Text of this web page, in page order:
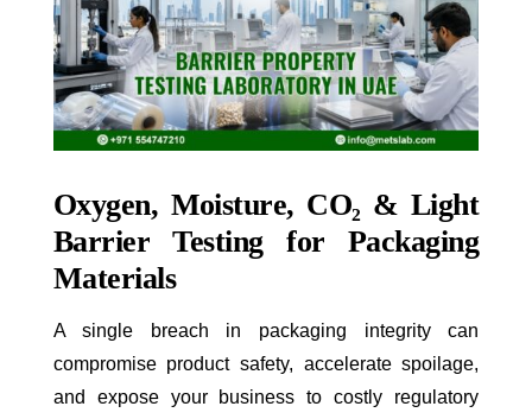
Oxygen, Moisture, CO₂ & Light
Barrier Testing for Packaging
Materials
A single breach in packaging integrity can
compromise product safety, accelerate spoilage,
and expose your business to costly regulatory